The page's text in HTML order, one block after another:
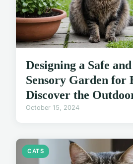
Designing a Safe
Sensory Garden for
Discover the
October 15, 2024
CATS